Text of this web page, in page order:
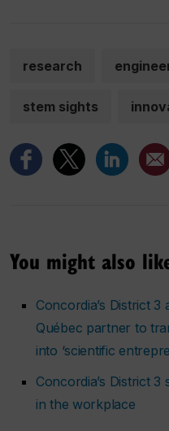
research
stem sights
You might also
Concordia’s District
Québec partner to
into ‘scientific
Concordia’s District
in the workplace